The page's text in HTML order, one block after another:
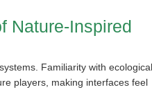
Nature-Inspired
Familiarity with ecological
players, making interfaces feel